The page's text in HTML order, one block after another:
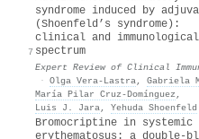
7
syndrome induced by
(Shoenfeld’s syndrome):
clinical and immunological
spectrum
Expert Review of Clinical
· Olga Vera‐Lastra, Gabriela
María Pilar Cruz-Domínguez ,
Luis J. Jara, Yehuda Shoenfeld
Bromocriptine in systemic
erythematosus: a double-